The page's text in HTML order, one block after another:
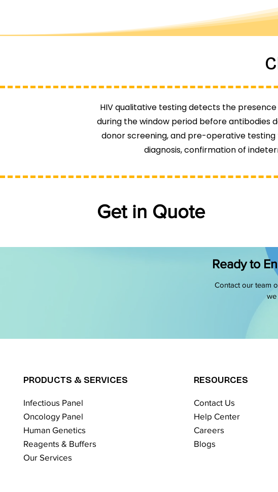
HIV qualitative testing detects the
during the window period before antibodies
donor screening, and pre-operative testing
diagnosis, confirmation of
Get in Quote
Ready to
Contact our team
we
PRODUCTS & SERVICES
Infectious Panel
Oncology Panel
Human Genetics
Reagents & Buffers
Our Services
RESOURCES
Contact Us
Help Center
Careers
Blogs